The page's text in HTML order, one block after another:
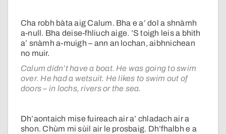
Cha robh bàta aig Calum. Bha e a’ dol a shnàmh
a-null. Bha deise-fhliuch aige. ’S toigh leis a bhith
a’ snàmh a-muigh – ann an lochan, aibhnichean
no muir.
Calum didn’t have a boat. He was going to swim
over. He had a wetsuit. He likes to swim out of
doors – in lochs, rivers or the sea.
Dh’aontaich mise fuireach air a’ chladach air a
shon. Chùm mi sùil air le prosbaig. Dh’fhalbh e a